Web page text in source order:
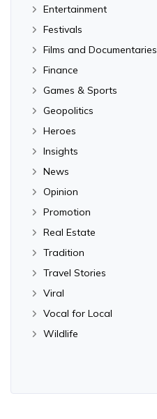
Entertainment
Festivals
Films and Documentaries
Finance
Games & Sports
Geopolitics
Heroes
Insights
News
Opinion
Promotion
Real Estate
Tradition
Travel Stories
Viral
Vocal for Local
Wildlife